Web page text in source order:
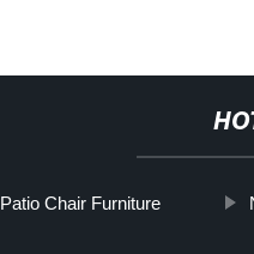
Patio Chair Furniture